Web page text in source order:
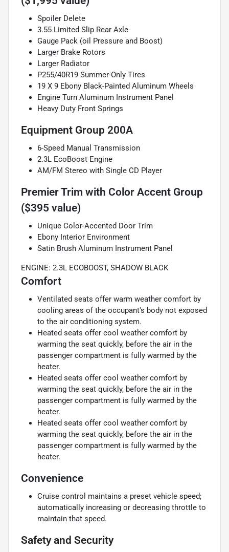
Spoiler Delete
3.55 Limited Slip Rear Axle
Gauge Pack (oil Pressure and Boost)
Larger Brake Rotors
Larger Radiator
P255/40R19 Summer-Only Tires
19 X 9 Ebony Black-Painted Aluminum Wheels
Engine Turn Aluminum Instrument Panel
Heavy Duty Front Springs
Equipment Group 200A
6-Speed Manual Transmission
2.3L EcoBoost Engine
AM/FM Stereo with Single CD Player
Premier Trim with Color Accent Group
($395 value)
Unique Color-Accented Door Trim
Ebony Interior Environment
Satin Brush Aluminum Instrument Panel
ENGINE: 2.3L ECOBOOST, SHADOW BLACK
Comfort
Ventilated seats offer warm weather comfort by
cooling areas of the occupant's body not exposed
to the air conditioning system.
Heated seats offer cool weather comfort by
warming the seat quickly, before the air in the
passenger compartment is fully warmed by the
heater.
Heated seats offer cool weather comfort by
warming the seat quickly, before the air in the
passenger compartment is fully warmed by the
heater.
Heated seats offer cool weather comfort by
warming the seat quickly, before the air in the
passenger compartment is fully warmed by the
heater.
Convenience
Cruise control maintains a preset vehicle speed;
automatically increasing or decreasing throttle to
maintain that speed.
Safety and Security